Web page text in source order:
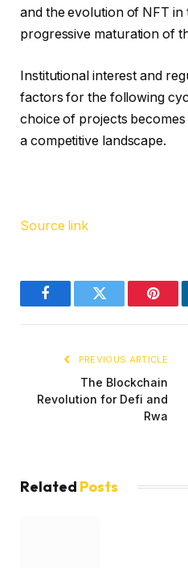
and the evolution of NFT in
progressive maturation of
Institutional interest and
factors for the following
choice of projects
a competitive landscape.
Source link
FacebookTwitter
PREVIOUS ARTICLE
The Blockchain
Revolution for Defi and
Rwa
Related Posts